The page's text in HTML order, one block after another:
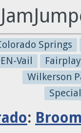
Springs
Vail
Wilkerson
: